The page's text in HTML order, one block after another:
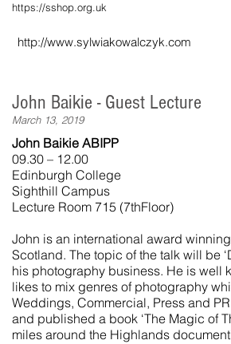
https://sshop.org.uk
http://www.sylwiakowalczyk.com
John Baikie - Guest Lecture
March 13, 2019
John Baikie ABIPP
09.30 – 12.00
Edinburgh College
Sighthill Campus
Lecture Room 715 (7thFloor)
John is an international award
Scotland. The topic of the talk will be
his photography business. He is well
likes to mix genres of photography
Weddings, Commercial, Press and
and published a book ‘The Magic of
miles around the Highlands